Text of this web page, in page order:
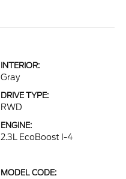
INTERIOR:
Gray
DRIVE TYPE:
RWD
ENGINE:
2.3L EcoBoost I-4
MODEL CODE: